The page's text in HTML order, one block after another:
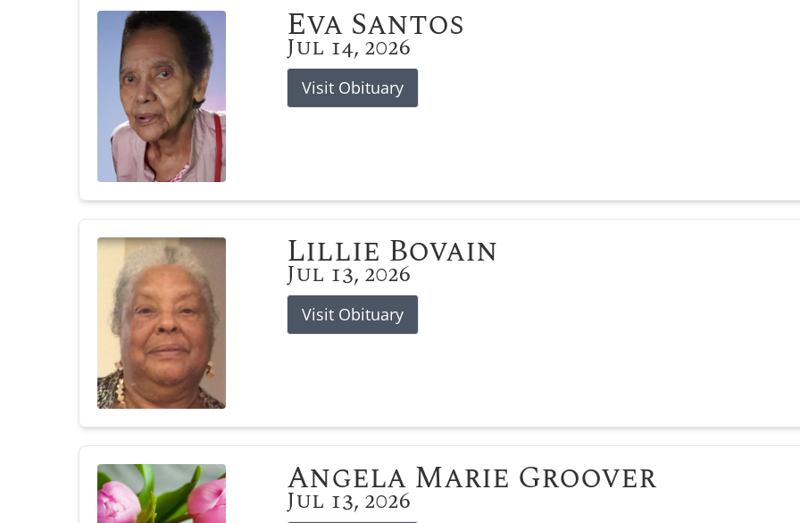
Eva Santos
Jul 14, 2026
Visit Obituary
Lillie Bovain
Jul 13, 2026
Visit Obituary
Angela Marie Groover
Jul 13, 2026